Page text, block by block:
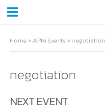
Home » APIA Events » negotiation
negotiation
NEXT EVENT